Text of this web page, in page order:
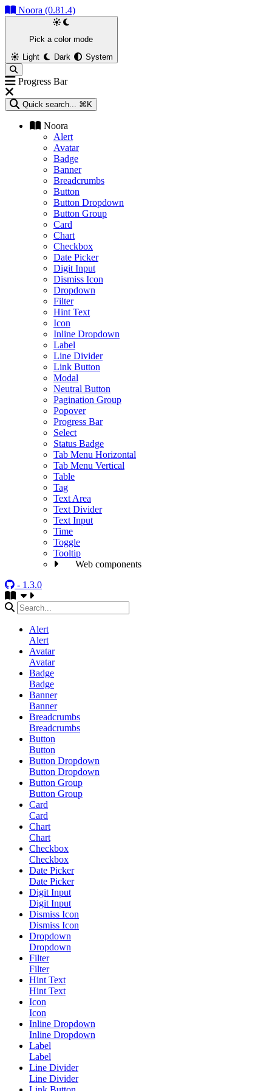
Noora (0.81.4)
Pick a color mode
Light
Dark System
Progress Bar
Quick search... ⌘K
Noora
Alert
Avatar
Badge
Banner
Breadcrumbs
Button
Button Dropdown
Button Group
Card
Chart
Checkbox
Date Picker
Digit Input
Dismiss Icon
Dropdown
Filter
Hint Text
Icon
Inline Dropdown
Label
Line Divider
Link Button
Modal
Neutral Button
Pagination Group
Popover
Progress Bar
Select
Status Badge
Tab Menu Horizontal
Tab Menu Vertical
Table
Tag
Text Area
Text Divider
Text Input
Time
Toggle
Tooltip
Web components
- 1.3.0
Alert
Alert
Avatar
Avatar
Badge
Badge
Banner
Banner
Breadcrumbs
Breadcrumbs
Button
Button
Button Dropdown
Button Dropdown
Button Group
Button Group
Card
Card
Chart
Chart
Checkbox
Checkbox
Date Picker
Date Picker
Digit Input
Digit Input
Dismiss Icon
Dismiss Icon
Dropdown
Dropdown
Filter
Filter
Hint Text
Hint Text
Icon
Icon
Inline Dropdown
Inline Dropdown
Label
Label
Line Divider
Line Divider